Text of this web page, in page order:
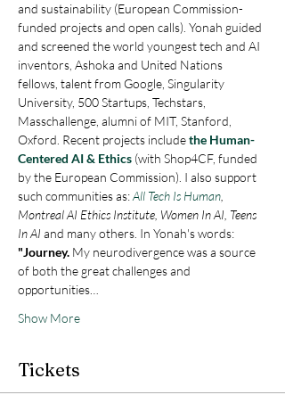
and sustainability (European Commission-
funded projects and open calls). Yonah guided
and screened the world youngest tech and AI
inventors, Ashoka and United Nations
fellows, talent from Google, Singularity
University, 500 Startups, Techstars,
Masschallenge, alumni of MIT, Stanford,
Oxford. Recent projects include the Human-
Centered AI & Ethics (with Shop4CF, funded
by the European Commission). I also support
such communities as: All Tech Is Human
Montreal AI Ethics Institute, Women In AI, Teens
In AI and many others. In Yonah's words:
"Journey. My neurodivergence was a source
of both the great challenges and
opportunities…
Show More
Tickets